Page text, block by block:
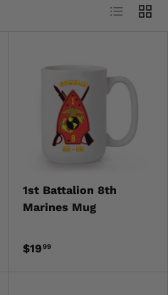
List Grid
1st Battalion 8th
Marines Mug
$1999